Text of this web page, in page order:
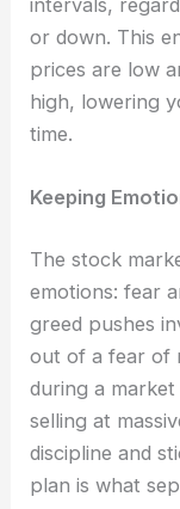
or down. This
prices are low
high, lowering
time.
Keeping
The stock
emotions: fear
greed pushes
out of a fear of
during a
selling at
discipline and
plan is what